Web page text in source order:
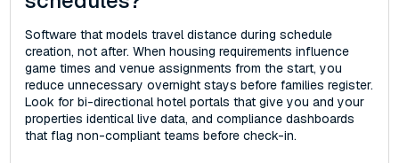
Software that models travel distance during schedule
creation, not after. When housing requirements influence
game times and venue assignments from the start, you
reduce unnecessary overnight stays before families register.
Look for bi-directional hotel portals that give you and your
properties identical live data, and compliance dashboards
that flag non-compliant teams before check-in.